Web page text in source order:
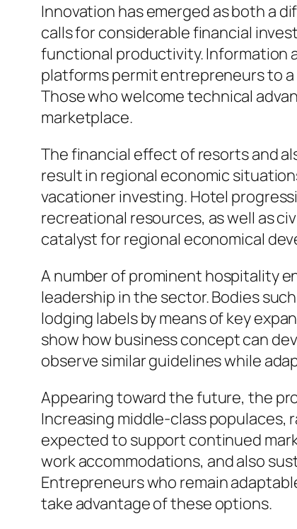
Innovation has emerged as both a
calls for considerable financial
functional productivity. Information
platforms permit entrepreneurs to
Those who welcome technical
marketplace.
The financial effect of resorts and
result in regional economic
vacationer investing. Hotel
recreational resources, as well as
catalyst for regional economical
A number of prominent hospitality
leadership in the sector. Bodies
lodging labels by means of key
show how business concept can
observe similar guidelines while
Appearing toward the future, the
Increasing middle-class populaces,
expected to support continued
work accommodations, and also
Entrepreneurs who remain
take advantage of these options.